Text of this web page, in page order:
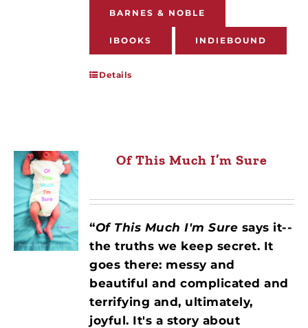
BARNES & NOBLE
IBOOKS INDIEBOUND
Details
Of This Much I’m Sure
“Of This Much I'm Sure says it--
the truths we keep secret. It
goes there: messy and
beautiful and complicated and
terrifying and, ultimately,
joyful. It's a story about